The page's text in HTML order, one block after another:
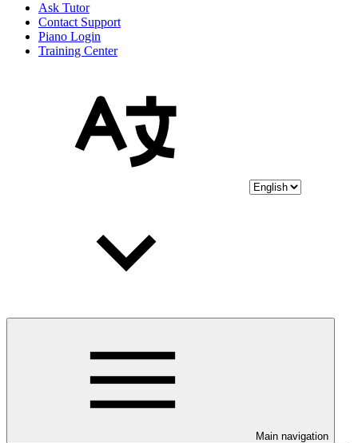
Ask Tutor
Contact Support
Piano Login
Training Center
Main navigation